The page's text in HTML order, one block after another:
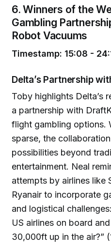
6. Winners of the
Gambling
Robot Vacuums
Timestamp: 15:08 -
Delta’s Partnership
Toby highlights Delta’s
a partnership with
flight gambling options.
sparse, the
possibilities beyond
entertainment. Neal
attempts by airlines like
Ryanair to incorporate
and logistical
US airlines on board
30,000ft up in the air?” (